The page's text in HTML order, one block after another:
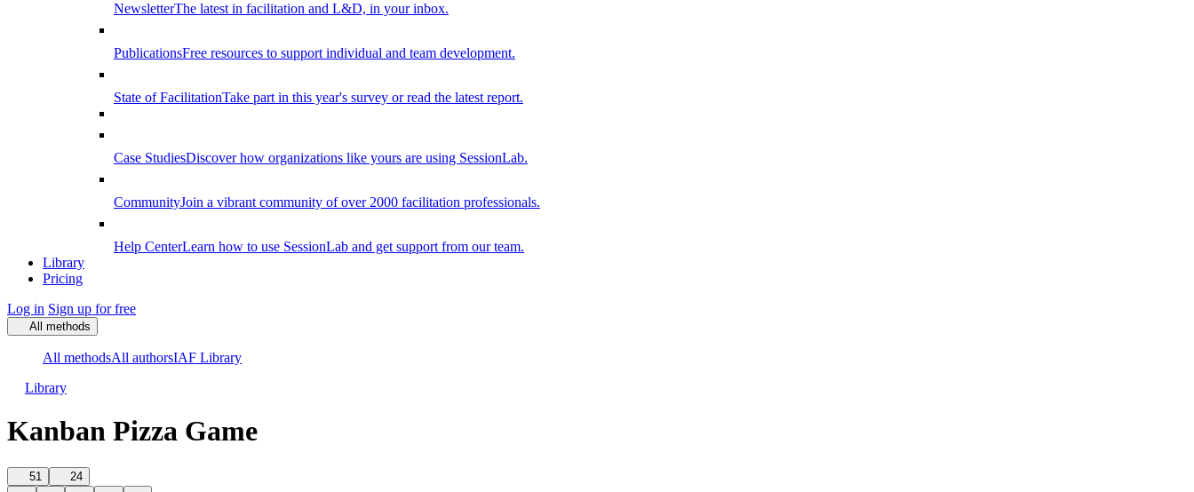
NewsletterThe latest in facilitation and L&D, in your inbox.
PublicationsFree resources to support individual and team development.
State of FacilitationTake part in this year's survey or read the latest report.
Case StudiesDiscover how organizations like yours are using SessionLab.
CommunityJoin a vibrant community of over 2000 facilitation professionals.
Help CenterLearn how to use SessionLab and get support from our team.
Library
Pricing
Log in Sign up for free
All methods
All methodsAll authorsIAF Library
Library
Kanban Pizza Game
51 24